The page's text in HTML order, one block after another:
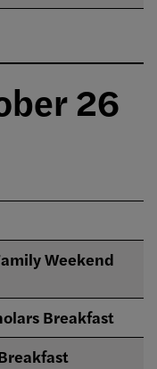
26
Weekend
Breakfast